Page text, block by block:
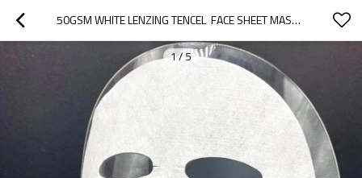
50GSM WHITE LENZING TENCEL  FACE SHEET MASK DISPOSABLE NONWOVEN SPUNLACE DRY FACE MASK SHEET
1/ 5